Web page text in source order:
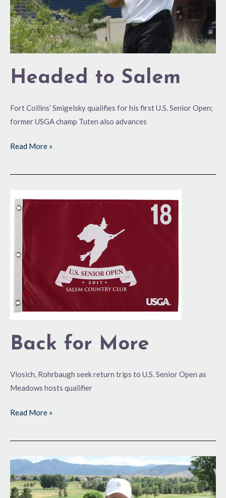
Headed to Salem
Fort Collins’ Smigelsky qualifies for his first U.S. Senior Open;
former USGA champ Tuten also advances
Read More »
Back for More
Vlosich, Rohrbaugh seek return trips to U.S. Senior Open as
Meadows hosts qualifier
for
More
Read More »
On
to
the